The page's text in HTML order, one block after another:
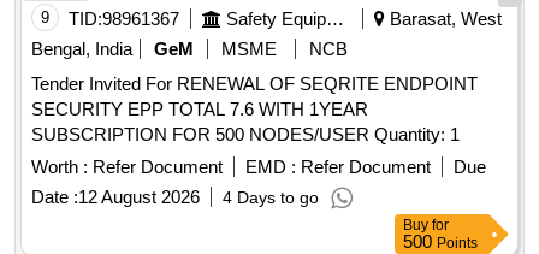
9 TID:98961367 Safety Equipment\explosives
Barasat, West
Bengal, India
GeM MSME
NCB
Tender Invited For RENEWAL OF SEQRITE ENDPOINT
SECURITY EPP TOTAL 7.6 WITH 1YEAR
SUBSCRIPTION FOR 500 NODES/USER Quantity: 1
Worth : Refer Document EMD : Refer Document
Due
Date :12 August 2026 4 Days to go
Buy for
500 Points